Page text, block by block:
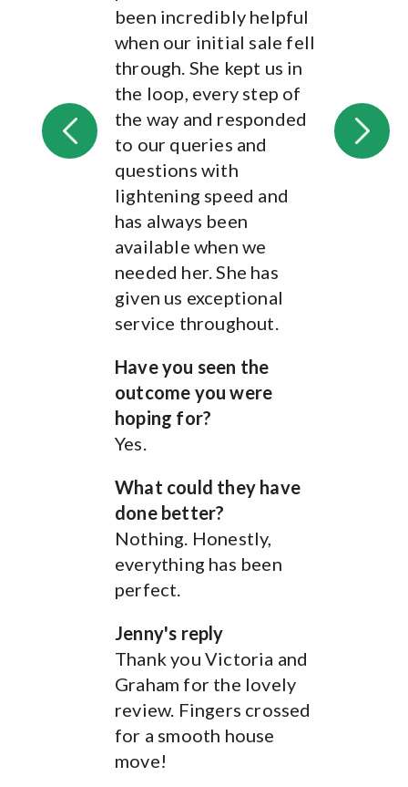
been incredibly helpful
when our initial sale fell
through. She kept us in
the loop, every step of
the way and responded
to our queries and
questions with
lightening speed and
has always been
available when we
needed her. She has
given us exceptional
service throughout.
Have you seen the
outcome you were
hoping for?
Yes.
What could they have
done better?
Nothing. Honestly,
everything has been
perfect.
Jenny's reply
Thank you Victoria and
Graham for the lovely
review. Fingers crossed
for a smooth house
move!
outcome you were
hoping for?
Yes
Jenny's reply
Thank you James and
Jasmine for the lovely
review, it's been
fantastic to work with
you both. I hope the
house move goes
smoothly!
Review from verified
Kent - May, 2023
How We Can Help
See below for the services we offer